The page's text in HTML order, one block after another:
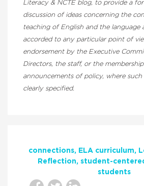
Literacy & NCTE blog, to provide a
discussion of ideas concerning the
teaching of English and the language
accorded to any particular point of
endorsement by the Executive
Directors, the staff, or the
announcements of policy, where such
clearly specified.
connections ELA curriculum
Reflection
student-
students